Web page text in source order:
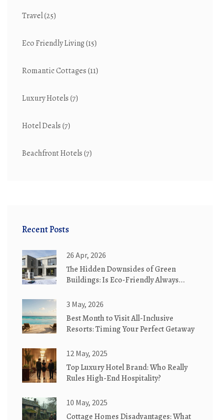
Travel(25)
Eco Friendly Living(15)
Romantic Cottages(11)
Luxury Hotels(7)
Hotel Deals(7)
Beachfront Hotels(7)
Recent Posts
26 Apr, 2026
The Hidden Downsides of Green
Buildings: Is Eco-Friendly Always
3 May, 2026
Best Month to Visit All-Inclusive
Resorts: Timing Your Perfect Getaway
12 May, 2025
Top Luxury Hotel Brand: Who Really
Rules High-End Hospitality?
10 May, 2025
Cottage Homes Disadvantages: What